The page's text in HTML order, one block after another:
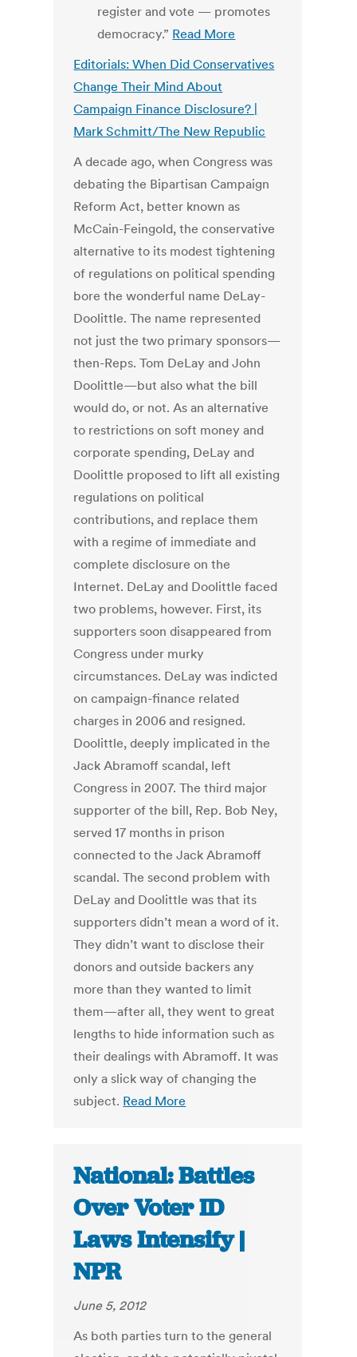
register and vote — promotes
democracy.” Read More
Editorials: When Did Conservatives
Change Their Mind About
Campaign Finance Disclosure? |
Mark Schmitt/The New Republic
A decade ago, when Congress was
debating the Bipartisan Campaign
Reform Act, better known as
McCain-Feingold, the conservative
alternative to its modest tightening
of regulations on political spending
bore the wonderful name DeLay-
Doolittle. The name represented
not just the two primary sponsors—
then-Reps. Tom DeLay and John
Doolittle—but also what the bill
would do, or not. As an alternative
to restrictions on soft money and
corporate spending, DeLay and
Doolittle proposed to lift all existing
regulations on political
contributions, and replace them
with a regime of immediate and
complete disclosure on the
Internet. DeLay and Doolittle faced
two problems, however. First, its
supporters soon disappeared from
Congress under murky
circumstances. DeLay was indicted
on campaign-finance related
charges in 2006 and resigned.
Doolittle, deeply implicated in the
Jack Abramoff scandal, left
Congress in 2007. The third major
supporter of the bill, Rep. Bob Ney,
served 17 months in prison
connected to the Jack Abramoff
scandal. The second problem with
DeLay and Doolittle was that its
supporters didn’t mean a word of it.
They didn’t want to disclose their
donors and outside backers any
more than they wanted to limit
them—after all, they went to great
lengths to hide information such as
their dealings with Abramoff. It was
only a slick way of changing the
subject. Read More
National: Battles
Over Voter ID
Laws Intensify |
NPR
June 5, 2012
As both parties turn to the general